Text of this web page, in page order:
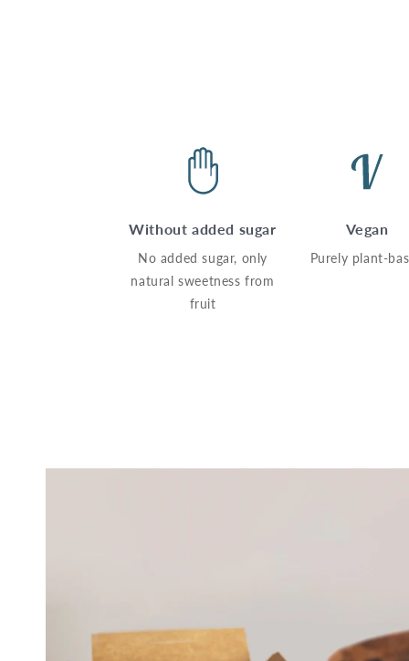
Without added sugar
No added sugar, only
natural sweetness from
fruit
Vegan
Purely plant-